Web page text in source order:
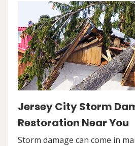
Jersey City Storm
Restoration Near You
Storm damage can come in